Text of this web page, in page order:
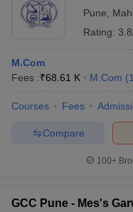
Pune
Rating:
M.Com
Fees :₹68.61 K M.Com (1
Courses Fees
Compare
100+
GCC Pune - Mes's